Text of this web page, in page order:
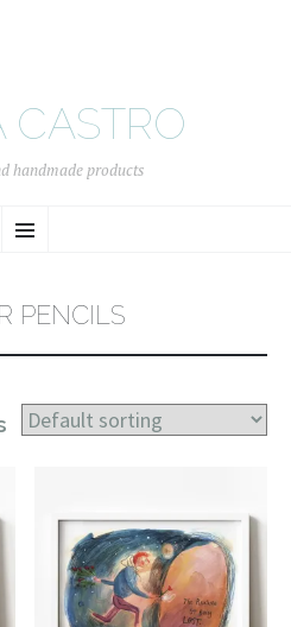
CASTRO
handmade products
Menu
TO
PENCILS